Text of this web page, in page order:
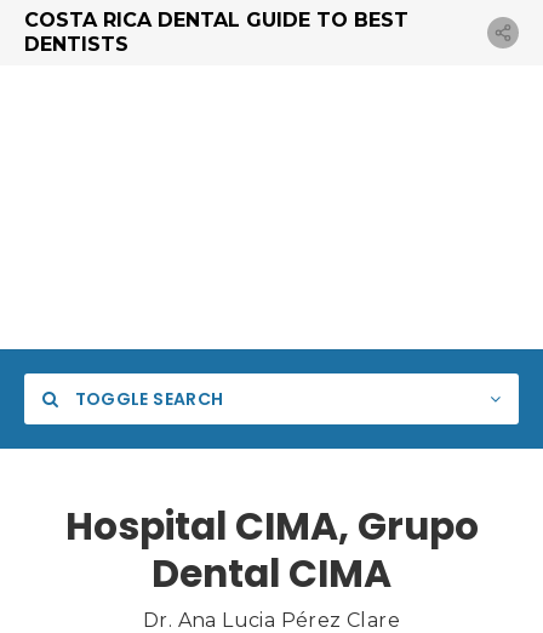
COSTA RICA DENTAL GUIDE TO BEST
DENTISTS
TOGGLE SEARCH
Hospital CIMA, Grupo
Dental CIMA
Dr. Ana Lucia Pérez Clare